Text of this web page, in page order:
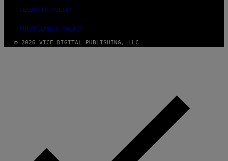
SECURITY POLICY
FULFILLMENT POLICY
© 2026 VICE DIGITAL PUBLISHING, LLC